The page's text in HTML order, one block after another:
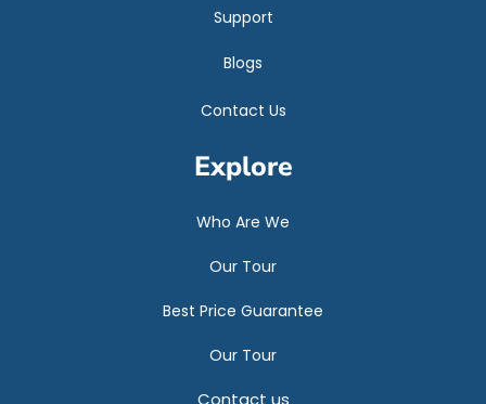
Support
Blogs
Contact Us
Explore
Who Are We
Our Tour
Best Price Guarantee
Our Tour